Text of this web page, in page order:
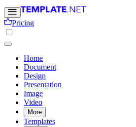
Pricing
Home
Document
Design
Presentation
Image
Video
More
Templates